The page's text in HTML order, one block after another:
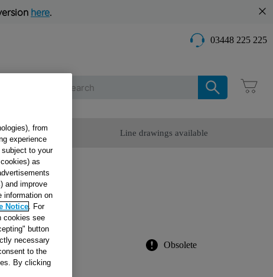
here.
03448 225 225
Service Line drawings available
Obsolete
from
experience
to your
as
and improve
information on
Notice. For
cookies see
button
necessary
to the
By clicking